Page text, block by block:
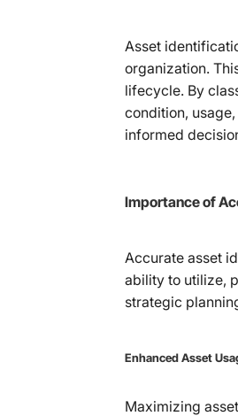
Asset
organization.
lifecycle. By
condition,
informed
Importance of
Accurate asset
ability to utilize,
strategic
Enhanced Asset
Maximizing